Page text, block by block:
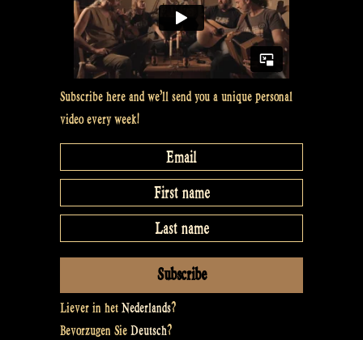
Subscribe here and we’ll send you a unique personal
video every week!
Liever in het Nederlands?
Bevorzugen Sie Deutsch?